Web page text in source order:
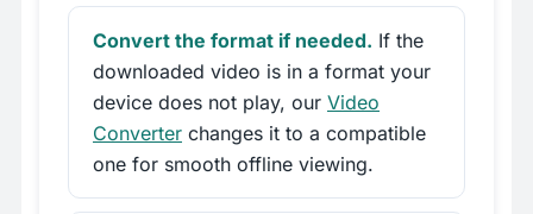
Convert the format if needed. If the
downloaded video is in a format your
device does not play, our Video
Converter changes it to a compatible
one for smooth offline viewing.